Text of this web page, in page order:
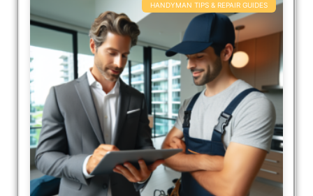
HANDYMAN TIPS & REPAIR GUIDES